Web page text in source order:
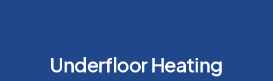
Underfloor Heating